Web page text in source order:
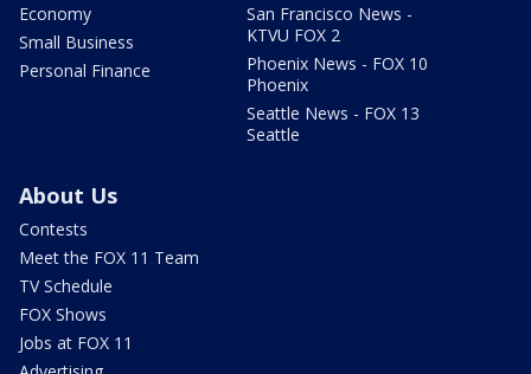
Economy
Small Business
Personal Finance
San Francisco News -
KTVU FOX 2
Phoenix News - FOX 10
Phoenix
Seattle News - FOX 13
Seattle
About Us
Contests
Meet the FOX 11 Team
TV Schedule
FOX Shows
Jobs at FOX 11